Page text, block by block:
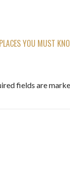
YOU MUST
fields are